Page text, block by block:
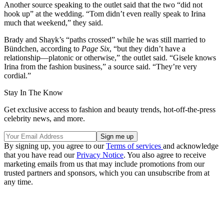
Another source speaking to the outlet said that the two “did not
hook up” at the wedding. “Tom didn’t even really speak to Irina
much that weekend,” they said.
Brady and Shayk’s “paths crossed” while he was still married to
Bündchen, according to Page Six, “but they didn’t have a
relationship—platonic or otherwise,” the outlet said. “Gisele knows
Irina from the fashion business,” a source said. “They’re very
cordial.”
Stay In The Know
Get exclusive access to fashion and beauty trends, hot-off-the-press
celebrity news, and more.
By signing up, you agree to ourTerms of services and acknowledge
that you have read ourPrivacy Notice. You also agree to receive
marketing emails from us that may include promotions from our
trusted partners and sponsors, which you can unsubscribe from at
any time.